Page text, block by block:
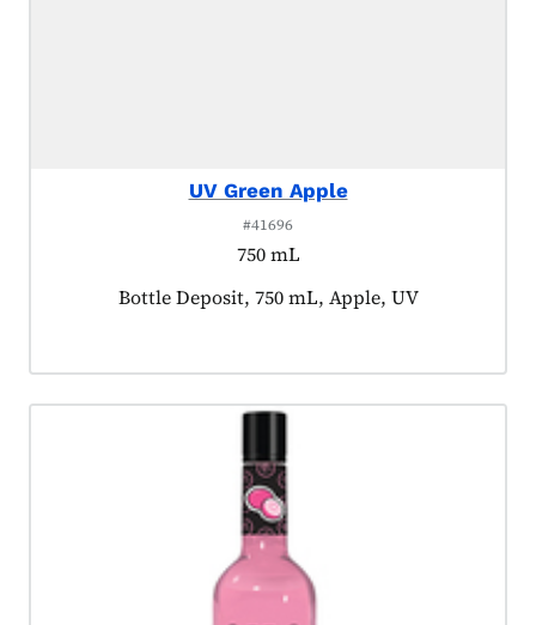
UV Green Apple
#41696
750 mL
Product tagged as:
Bottle Deposit, 750 mL, Apple, UV